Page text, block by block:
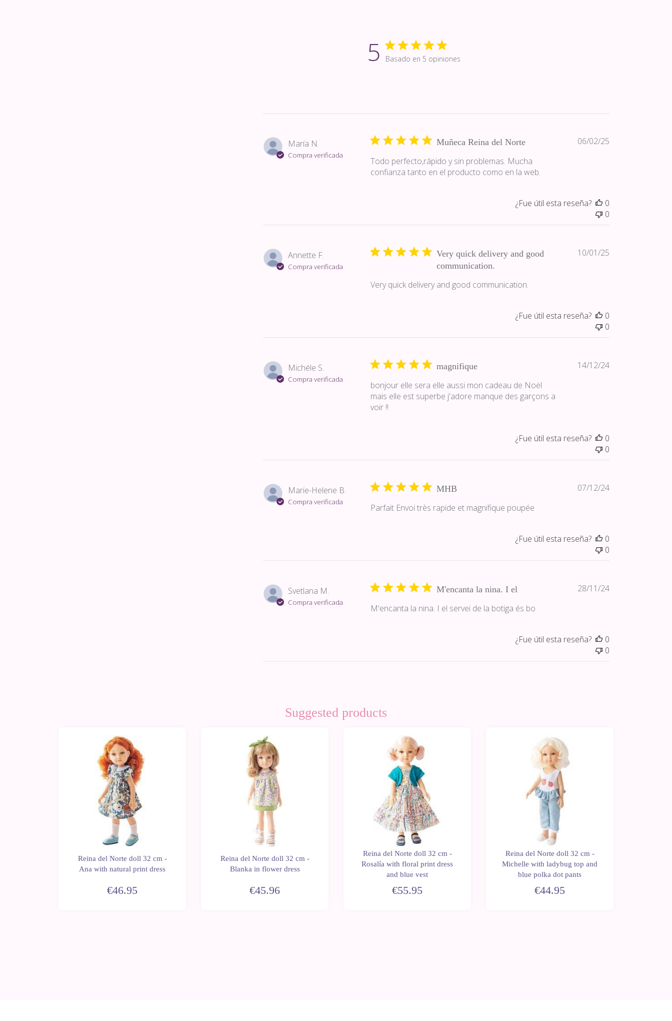
5 Basado en 5 opiniones
María N.
Compra verificada
Muñeca Reina del Norte
Todo perfecto,rápido y sin problemas. Mucha
confianza tanto en el producto como en la web.
Fecha
06/02/25
¿Fue útil esta reseña?
0
0
Annette F.
Compra verificada
Very quick delivery and good
communication.
Very quick delivery and good communication.
Fecha
10/01/25
¿Fue útil esta reseña?
0
0
Michéle S.
Compra verificada
magnifique
bonjour elle sera elle aussi mon cadeau de Noël
mais elle est superbe j'adore manque des garçons a
voir !!
Fecha
14/12/24
¿Fue útil esta reseña?
0
0
Marie-Helene B.
Compra verificada
MHB
Parfait Envoi très rapide et magnifique poupée
Fecha
07/12/24
¿Fue útil esta reseña?
0
0
Svetlana M.
Compra verificada
M'encanta la nina. I el
M'encanta la nina. I el servei de la botiga és bo
Fecha
28/11/24
¿Fue útil esta reseña?
0
0
Suggested products
Reina del Norte doll 32 cm -
Ana with natural print dress
€46.95
Reina del Norte doll 32 cm -
Blanka in flower dress
€45.96
Reina del Norte doll 32 cm -
Rosalía with floral print dress
and blue vest
€55.95
Reina del Norte doll 32 cm -
Michelle with ladybug top and
blue polka dot pants
€44.95